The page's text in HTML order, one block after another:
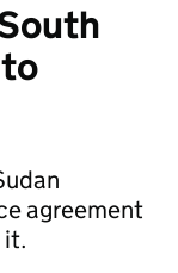
agreement
it.